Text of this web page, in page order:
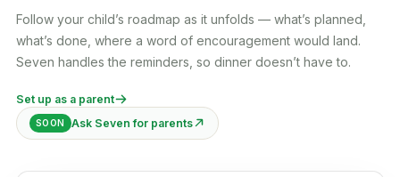
Follow your child’s roadmap as it unfolds — what’s planned,
what’s done, where a word of encouragement would land.
Seven handles the reminders, so dinner doesn’t have to.
Set up as a parent
SOON Ask Seven for parents